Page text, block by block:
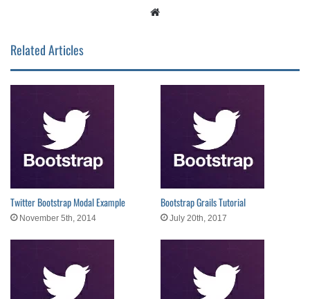
Related Articles
Twitter Bootstrap Modal Example
November 5th, 2014
Bootstrap Grails Tutorial
July 20th, 2017